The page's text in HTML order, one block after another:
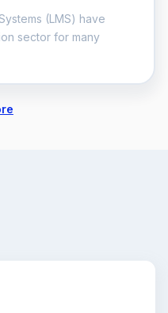
(LMS) have
sector for many